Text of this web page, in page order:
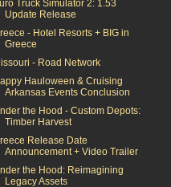
Truck Simulator 2: 1.53
Update Release
- Hotel Resorts + BIG in
Greece
- Road Network
Hauloween & Cruising
Arkansas Events Conclusion
the Hood - Custom Depots:
Timber Harvest
Release Date
Announcement + Video Trailer
the Hood: Reimagining
Legacy Assets